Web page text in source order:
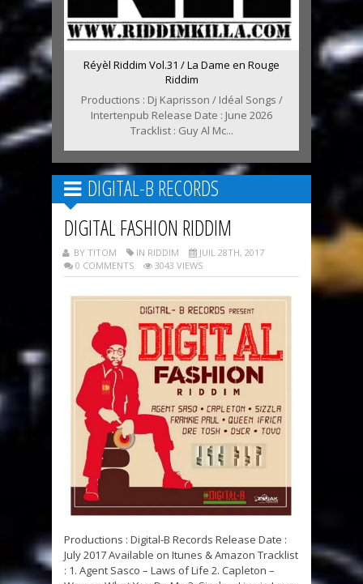
Réyèl Riddim Vol.31 / La Dame en Rouge
Riddim
Productions : Dj Kaprisson / Idéal Songs /
Intertenpub Release Date : June 2026
Tracklist : Guy Al Mc...
DIGITAL-B RECORDS
DIGITAL FASHION RIDDIM
BY TITOM IN RIDDIM
JUIL 28TH, 2017
0 COMMENTS
3043 VIEWS
Productions : Digital-B Records Release Date :
July 2017 Available on Itunes & Amazon Tracklist
: 1. Agent Sasco – Laws of Life 2. Capleton –